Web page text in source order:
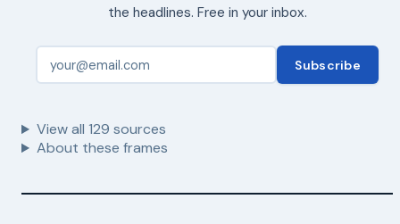
the headlines. Free in your inbox.
Subscribe
View all 129 sources
About these frames